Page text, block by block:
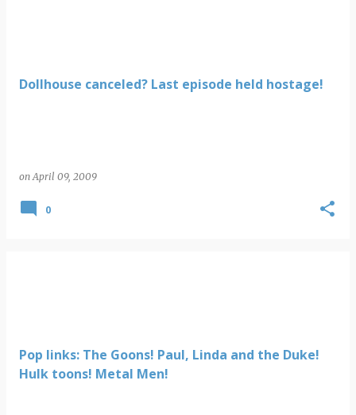
Dollhouse canceled? Last episode held hostage!
onApril 09, 2009
0
Pop links: The Goons! Paul, Linda and the Duke!
Hulk toons! Metal Men!